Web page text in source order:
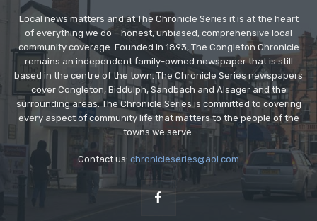
Local news matters and at The Chronicle Series it is at the heart
of everything we do – honest, unbiased, comprehensive local
community coverage. Founded in 1893, The Congleton Chronicle
remains an independent family-owned newspaper that is still
based in the centre of the town. The Chronicle Series newspapers
cover Congleton, Biddulph, Sandbach and Alsager and the
surrounding areas. The Chronicle Series is committed to covering
every aspect of community life that matters to the people of the
towns we serve.
Contact us: chronicleseries@aol.com